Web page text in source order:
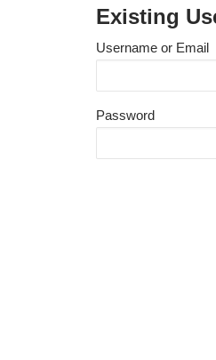
Existing
Username or Email
Password